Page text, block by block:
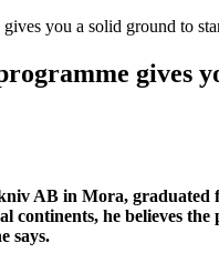
gives
AB in Mora, graduated
continents, he believes
says.